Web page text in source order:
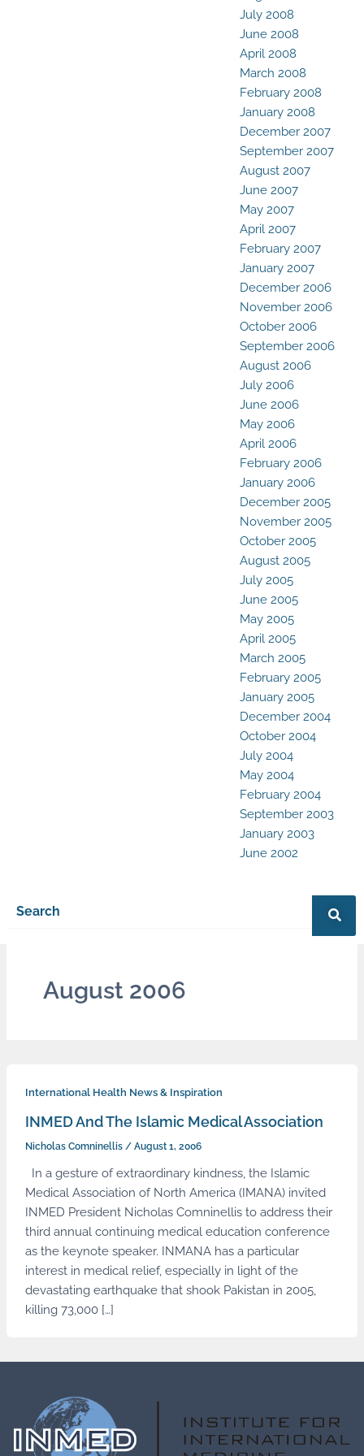
July 2008
June 2008
April 2008
March 2008
February 2008
January 2008
December 2007
September 2007
August 2007
June 2007
May 2007
April 2007
February 2007
January 2007
December 2006
November 2006
October 2006
September 2006
August 2006
July 2006
June 2006
May 2006
April 2006
February 2006
January 2006
December 2005
November 2005
October 2005
August 2005
July 2005
June 2005
May 2005
April 2005
March 2005
February 2005
January 2005
December 2004
October 2004
July 2004
May 2004
February 2004
September 2003
January 2003
June 2002
August 2006
International Health News & Inspiration
INMED And The Islamic Medical Association
Nicholas Comninellis / August 1, 2006
In a gesture of extraordinary kindness, the Islamic
Medical Association of North America (IMANA) invited
INMED President Nicholas Comninellis to address their
third annual continuing medical education conference
as the keynote speaker. INMANA has a particular
interest in medical relief, especially in light of the
devastating earthquake that shook Pakistan in 2005,
killing 73,000 […]